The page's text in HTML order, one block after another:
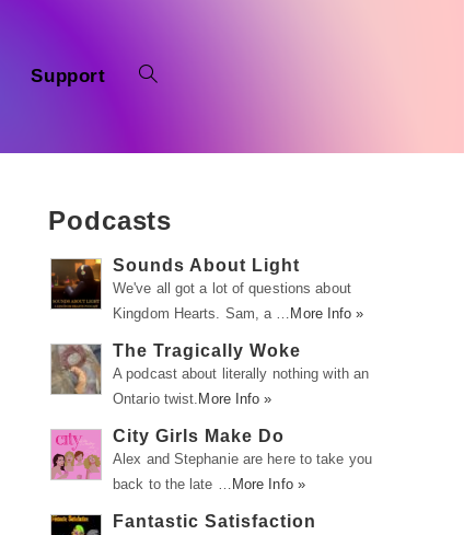
Support
Podcasts
Sounds About Light
We've all got a lot of questions about
Kingdom Hearts. Sam, a … More Info »
The Tragically Woke
A podcast about literally nothing with an
Ontario twist. More Info »
City Girls Make Do
Alex and Stephanie are here to take you
back to the late … More Info »
Fantastic Satisfaction